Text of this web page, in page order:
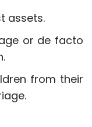
assets.
or de facto
from their